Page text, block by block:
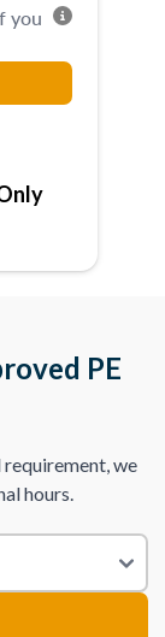
you
PE
we
hours.